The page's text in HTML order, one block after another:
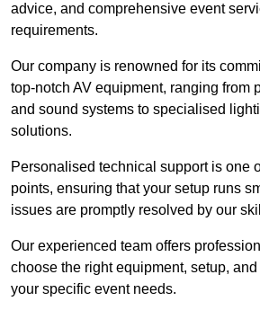
advice, and comprehensive event
requirements.
Our company is renowned for its
top-notch AV equipment, ranging from
and sound systems to specialised
solutions.
Personalised technical support is one
points, ensuring that your setup runs
issues are promptly resolved by our
Our experienced team offers
choose the right equipment, setup,
your specific event needs.